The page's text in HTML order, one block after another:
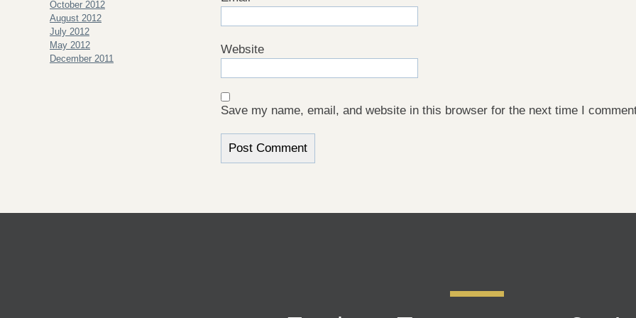
Website
Save my name, email, and website in this browser for the next time I
October 2012
August 2012
July 2012
May 2012
December 2011